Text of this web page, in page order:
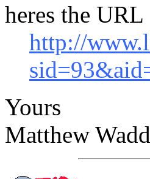
heres the URL
http://
Yours
Matthew